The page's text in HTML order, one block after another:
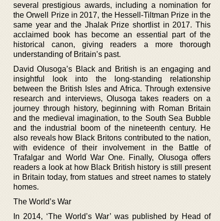
several prestigious awards, including a nomination for
the Orwell Prize in 2017, the Hessell-Tiltman Prize in the
same year and the Jhalak Prize shortlist in 2017. This
acclaimed book has become an essential part of the
historical canon, giving readers a more thorough
understanding of Britain’s past.
David Olusoga’s Black and British is an engaging and
insightful look into the long-standing relationship
between the British Isles and Africa. Through extensive
research and interviews, Olusoga takes readers on a
journey through history, beginning with Roman Britain
and the medieval imagination, to the South Sea Bubble
and the industrial boom of the nineteenth century. He
also reveals how Black Britons contributed to the nation,
with evidence of their involvement in the Battle of
Trafalgar and World War One. Finally, Olusoga offers
readers a look at how Black British history is still present
in Britain today, from statues and street names to stately
homes.
The World’s War
In 2014, ‘The World’s War’ was published by Head of